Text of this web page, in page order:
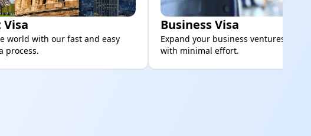
world with our fast and easy
process.
Business Visa
Expand your business ventures
with minimal effort.